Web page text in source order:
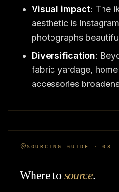
Visual impact: The
aesthetic is
photographs
Diversification:
fabric yardage,
accessories
SOURCING GUIDE · 03
Where to source.